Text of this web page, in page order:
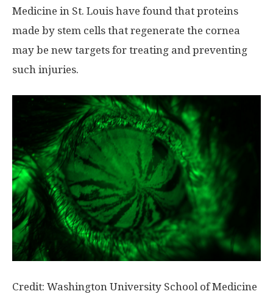
Medicine in St. Louis have found that proteins
made by stem cells that regenerate the cornea
may be new targets for treating and preventing
such injuries.
Credit: Washington University School of Medicine